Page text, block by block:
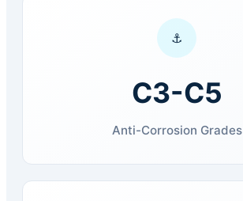
⚓
C3-C5
Anti-Corrosion Grades